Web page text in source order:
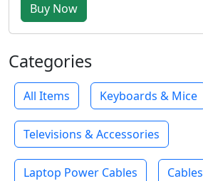
Buy Now
Categories
All Items Keyboards & Mice
Televisions & Accessories
Laptop Power Cables Cables